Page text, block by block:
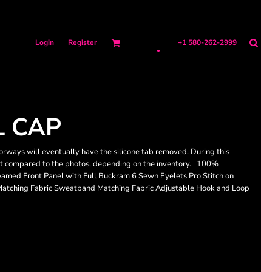
Login Register +1 580-262-2999
CAP
will eventually have the silicone tab removed. During this
to the photos, depending on the inventory. 100%
Front Panel with Full Buckram 6 Sewn Eyelets Pro Stitch on
Fabric Sweatband Matching Fabric Adjustable Hook and Loop